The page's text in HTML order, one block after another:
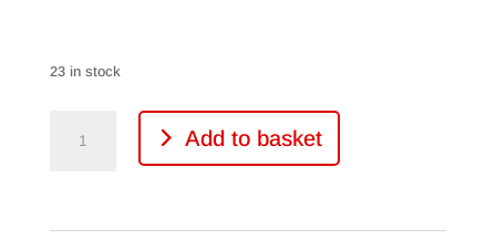
23 in stock
Integrated
Add to basket